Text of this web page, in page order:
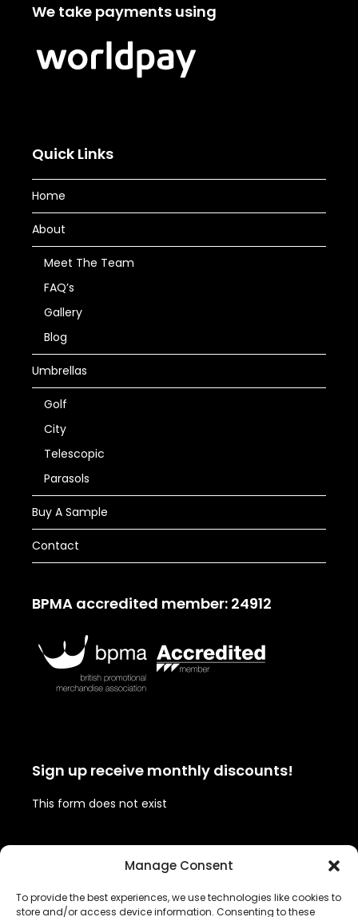
Manage Consent
To provide the best experiences, we use technologies like cookies to
store and/or access device information. Consenting to these
We take payments using
Quick Links
Home
About
Meet The Team
FAQ’s
Gallery
Blog
Umbrellas
Golf
City
Telescopic
Parasols
Buy A Sample
Contact
BPMA accredited member: 24912
Sign up receive monthly discounts!
This form does not exist
TwitterFacebook
Instagram
LinkedIn